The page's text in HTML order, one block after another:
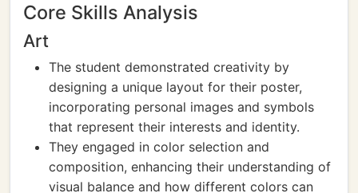
Core Skills Analysis
Art
The student demonstrated creativity by
designing a unique layout for their poster,
incorporating personal images and symbols
that represent their interests and identity.
They engaged in color selection and
composition, enhancing their understanding of
visual balance and how different colors can